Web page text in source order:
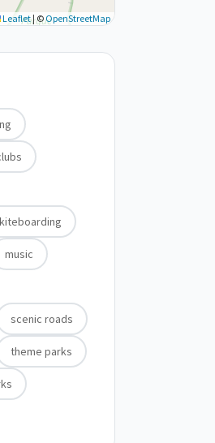
Leaflet|©OpenStreetMap
kiteboarding
music
scenic roads
theme parks